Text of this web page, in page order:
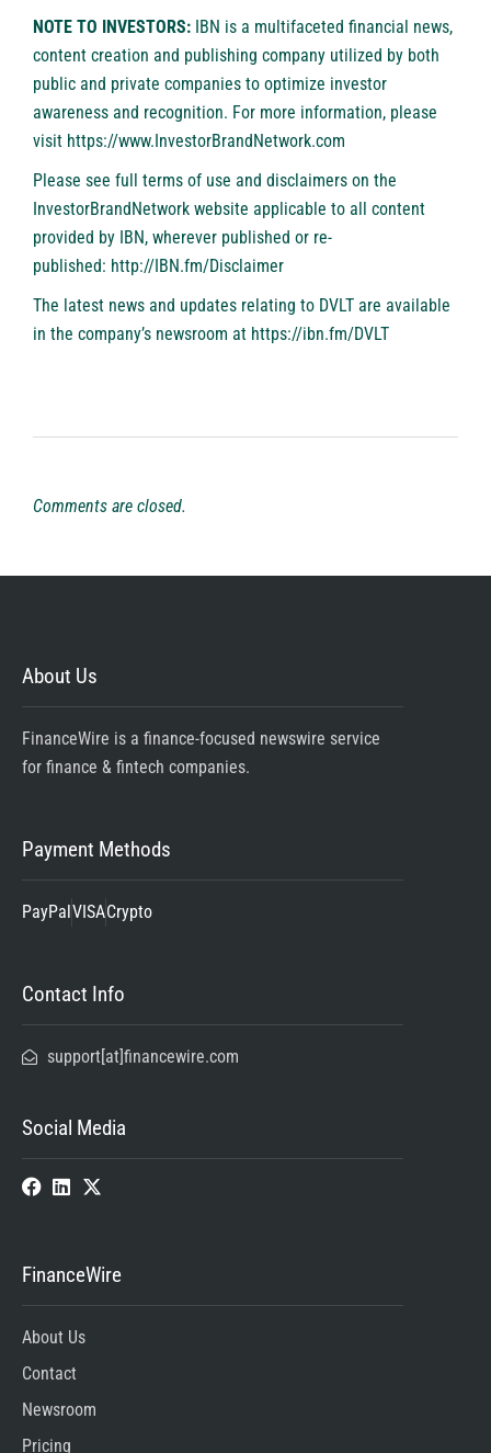
NOTE TO INVESTORS: IBN is a multifaceted financial news,
content creation and publishing company utilized by both
public and private companies to optimize investor
awareness and recognition. For more information, please
visit https://www.InvestorBrandNetwork.com
Please see full terms of use and disclaimers on the
InvestorBrandNetwork website applicable to all content
provided by IBN, wherever published or re-
published: http://IBN.fm/Disclaimer
The latest news and updates relating to DVLT are available
in the company’s newsroom at https://ibn.fm/DVLT
Comments are closed.
About Us
FinanceWire is a finance-focused newswire service
for finance & fintech companies.
Payment Methods
PayPalVISACrypto
Contact Info
support[at]financewire.com
Social Media
FinanceWire
About Us
Contact
Newsroom
Pricing